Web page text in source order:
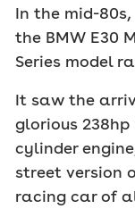
In the mid-
the BMW E30
Series model
It saw the
glorious
cylinder
street version
racing car of